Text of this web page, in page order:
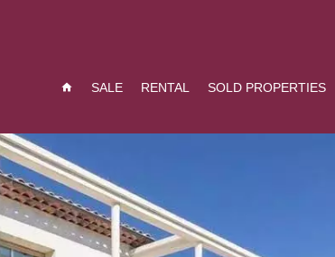
SALE RENTAL SOLD PROPERTIES